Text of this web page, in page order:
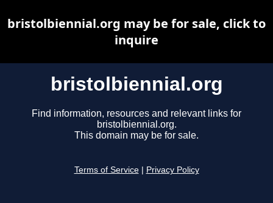
bristolbiennial.org
Find information, resources and relevant links for
bristolbiennial.org.
This domain may be for sale.
Terms of Service Privacy Policy
bristolbiennial.org may be for sale, click to
inquire